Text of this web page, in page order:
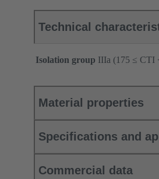
Technical
Isolation group IIIa (175 ≤ CTI
Material properties
Specifications and
Commercial data